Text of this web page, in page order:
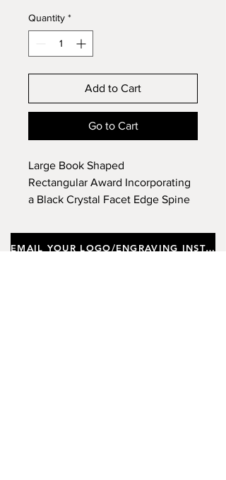
Quantity *
Add to Cart
Go to Cart
Large Book Shaped
Rectangular Award Incorporating
a Black Crystal Facet Edge Spine
Approx Height 22cm, Width
13.5cm, Depth (Thickness) 2cm.
EMAIL YOUR LOGO/ENGRAVING INSTRUCTIONS